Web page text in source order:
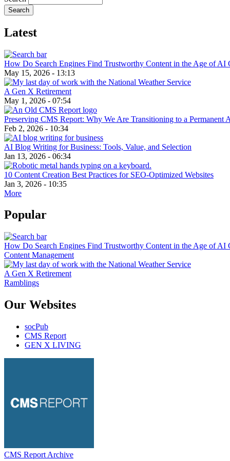
Latest
How Do Search Engines Find Trustworthy Content in the Age of AI
May 15, 2026 - 13:13
A Gen X Retirement
May 1, 2026 - 07:54
Preserving CMS Report: Why We Are Transitioning to a Permanent
Feb 2, 2026 - 10:34
AI Blog Writing for Business: Tools, Value, and Selection
Jan 13, 2026 - 06:34
10 Content Creation Best Practices for SEO-Optimized Websites
Jan 3, 2026 - 10:35
More
Popular
How Do Search Engines Find Trustworthy Content in the Age of AI
Content Management
A Gen X Retirement
Ramblings
Our Websites
socPub
CMS Report
GEN X LIVING
CMS Report Archive